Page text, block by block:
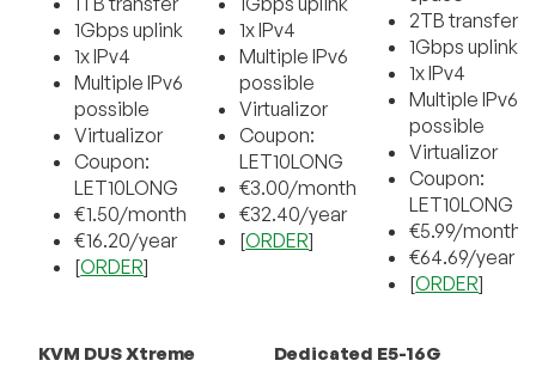
1Gbps uplink
1x IPv4
Multiple IPv6
possible
Virtualizor
Coupon:
LET10LONG
€1.50/month
€16.20/year
[ORDER]
1x IPv4
Multiple IPv6
possible
Virtualizor
Coupon:
LET10LONG
€3.00/month
€32.40/year
[ORDER]
2TB transfer
1Gbps uplink
1x IPv4
Multiple IPv6
possible
Virtualizor
Coupon:
LET10LONG
€5.99/month
€64.69/year
[ORDER]
KVM DUS Xtreme Dedicated E5-16G